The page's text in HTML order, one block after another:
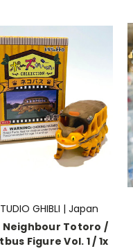
GHIBLI | Japan
Neighbour Totoro /
Figure Vol. 1 / 1x